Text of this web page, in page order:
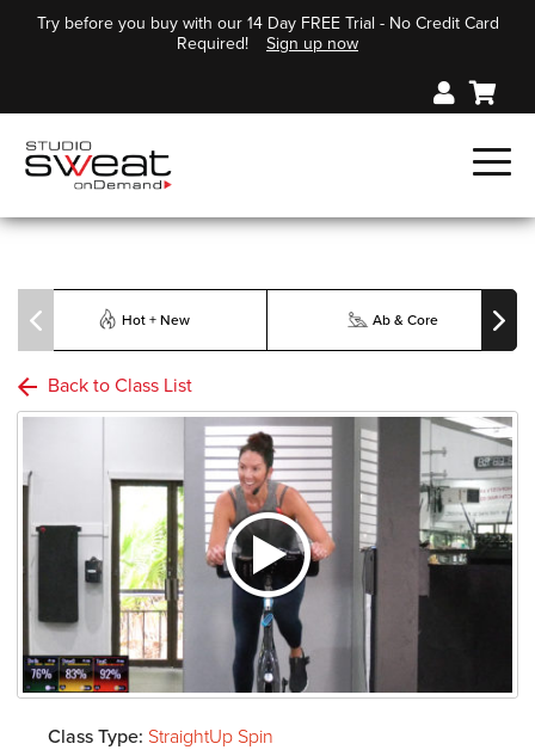
Try before you buy with our 14 Day FREE Trial - No Credit Card
Required!
Sign up now
Hot + New Ab & Core
Back to Class List
Class Type: StraightUp Spin